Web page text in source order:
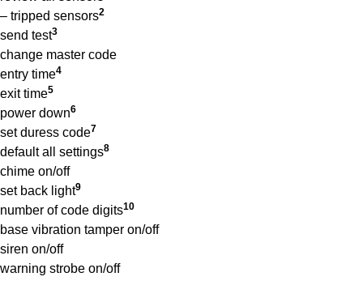
– tripped sensors2
send test3
change master code
entry time4
exit time5
power down6
set duress code7
default all settings8
chime on/off
set back light9
number of code digits10
base vibration tamper on/off
siren on/off
warning strobe on/off